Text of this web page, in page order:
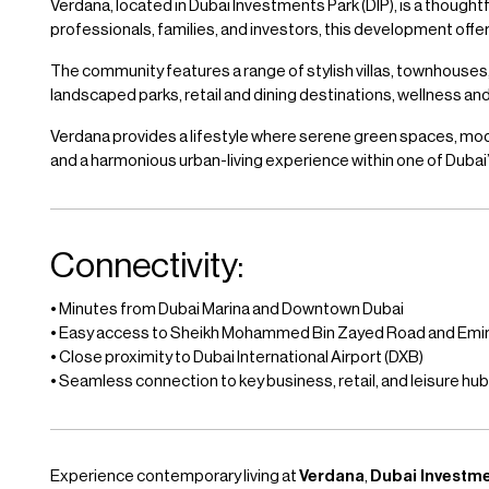
Verdana, located in Dubai Investments Park (DIP), is a
professionals, families, and investors, this development
The community features a range of stylish villas,
landscaped parks, retail and dining destinations, wellness
Verdana provides a lifestyle where serene green spaces,
and a harmonious urban-living experience within one of
Connectivity:
• Minutes from Dubai Marina and Downtown Dubai
• Easy access to Sheikh Mohammed Bin Zayed Road and
• Close proximity to Dubai International Airport (DXB)
• Seamless connection to key business, retail, and leisure
Experience contemporary living at Verdana Dubai